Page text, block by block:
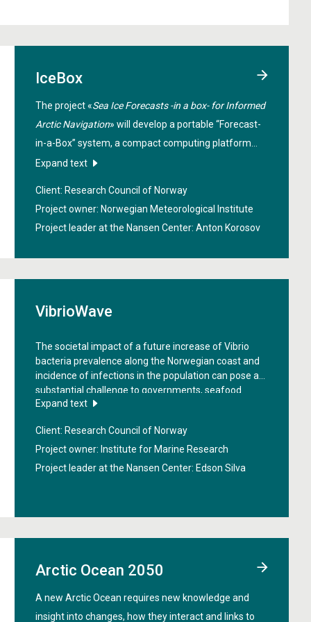
IceBox
The project «Sea Ice Forecasts -in a box- for Informed
Arctic Navigation» will develop a portable “Forecast-
in-a-Box” system, a compact computing platform
that can collect data, run advanced machine learning
weather forecasts in real time. By combining satellite
imagery, drifting buoy measurements, and onboard
sensors, IceBox will generate detailed forecasts with
Expand text
Client: Research Council of Norway
Project owner: Norwegian Meteorological Institute
Project leader at the Nansen Center: Anton Korosov
VibrioWave
The societal impact of a future increase of Vibrio
bacteria prevalence along the Norwegian coast and
incidence of infections in the population can pose a
substantial challenge to governments, seafood
industry and public health, in particular for the
the project "VibrioWave: Pathogenic Vibrio spp. in
Norway applying a One Health approach: current and
future challenges " is to provide a comprehensive
Expand text
Client: Research Council of Norway
Project owner: Institute for Marine Research
Project leader at the Nansen Center: Edson Silva
Arctic Ocean 2050
A new Arctic Ocean requires new knowledge and
insight into changes, how they interact and links to